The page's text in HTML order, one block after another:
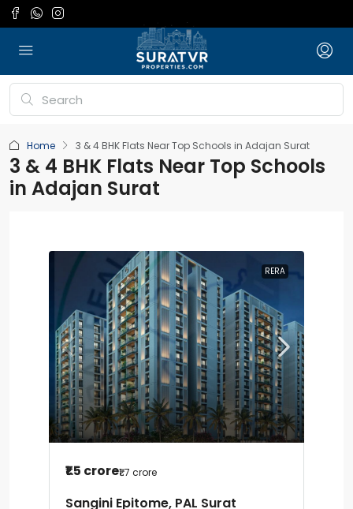
Home 3 & 4 BHK Flats Near Top Schools in Adajan Surat
3 & 4 BHK Flats Near Top Schools
in Adajan Surat
RERA
₹1.5 crore₹1.7 crore
Sangini Epitome, PAL Surat